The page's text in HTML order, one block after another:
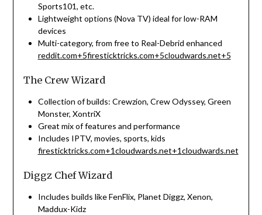
Sports101, etc.
Lightweight options (Nova TV) ideal for low-RAM
devices
Multi-category, from free to Real-Debrid enhanced
reddit.com+5firesticktricks.com+5cloudwards.net+5
The Crew Wizard
Collection of builds: Crewzion, Crew Odyssey, Green
Monster, XontriX
Great mix of features and performance
Includes IPTV, movies, sports, kids
firesticktricks.com+1cloudwards.net+1cloudwards.net
Diggz Chef Wizard
Includes builds like FenFlix, Planet Diggz, Xenon,
Maddux-Kidz